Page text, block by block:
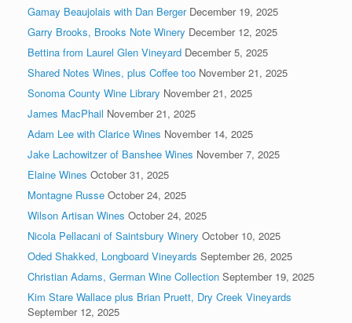
Gamay Beaujolais with Dan Berger December 19, 2025
Garry Brooks, Brooks Note Winery December 12, 2025
Bettina from Laurel Glen Vineyard December 5, 2025
Shared Notes Wines, plus Coffee too November 21, 2025
Sonoma County Wine Library November 21, 2025
James MacPhail November 21, 2025
Adam Lee with Clarice Wines November 14, 2025
Jake Lachowitzer of Banshee Wines November 7, 2025
Elaine Wines October 31, 2025
Montagne Russe October 24, 2025
Wilson Artisan Wines October 24, 2025
Nicola Pellacani of Saintsbury Winery October 10, 2025
Oded Shakked, Longboard Vineyards September 26, 2025
Christian Adams, German Wine Collection September 19, 2025
Kim Stare Wallace plus Brian Pruett, Dry Creek Vineyards
September 12, 2025